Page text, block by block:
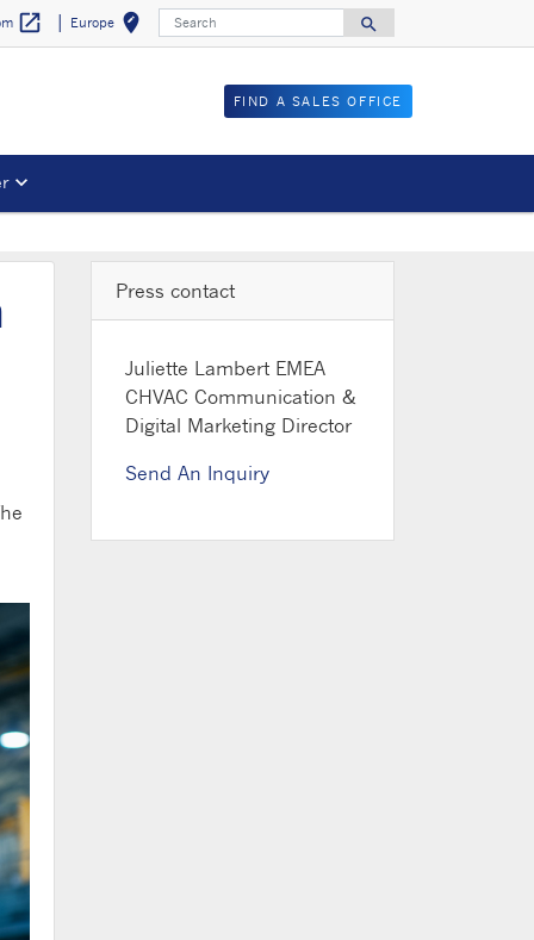
open_in_new Europe edit_locationSelect your
Search
search
Search
FIND A SALES OFFICE
Press contact
Juliette Lambert EMEA
CHVAC Communication &
Digital Marketing Director
Send An Inquiry